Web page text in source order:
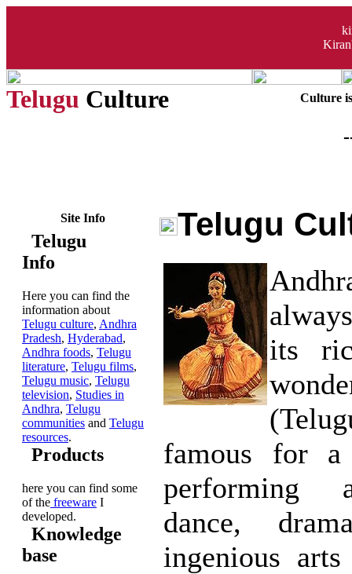
Telugu Culture Culture
Site Info
Telugu
Info
Here you can find the
information about
Telugu culture, Andhra
Pradesh, Hyderabad,
Andhra foods, Telugu
literature, Telugu films,
Telugu music, Telugu
television, Studies in
Andhra, Telugu
communities and Telugu
resources.
Products
here you can find some
of the freeware I
developed.
Knowledge
base
Telugu
its
famous for
performing
dance,
ingenious